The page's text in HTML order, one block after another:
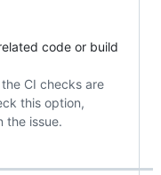
code or build
CI checks are
this option,
the issue.